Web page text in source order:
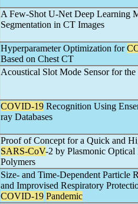
A Few-Shot U-Net Deep Learning
Segmentation in CT Images
Hyperparameter Optimization for
Based on Chest CT
Acoustical Slot Mode Sensor for
COVID-19 Recognition Using
ray Databases
Proof of Concept for a Quick and
SARS-CoV-2 by Plasmonic
Polymers
Size- and Time-Dependent Particle
and Improvised Respiratory
COVID-19 Pandemic